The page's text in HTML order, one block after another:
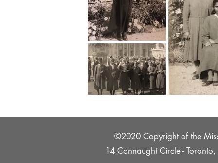
©2020 Copyright of the
14 Connaught Circle -